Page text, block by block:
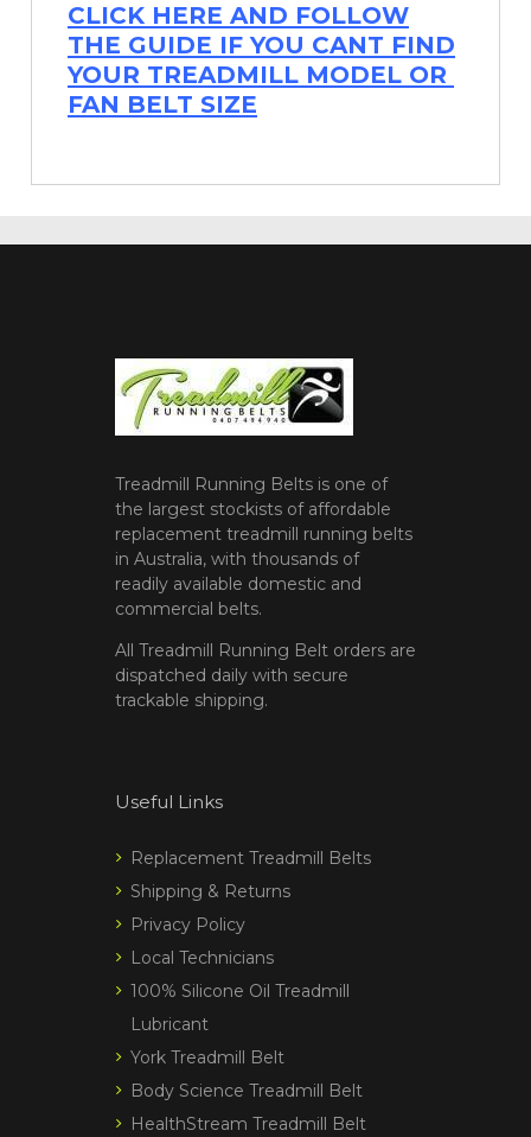
CLICK HERE AND FOLLOW
THE GUIDE IF YOU CANT FIND
YOUR TREADMILL MODEL OR
FAN BELT SIZE
Treadmill Running Belts is one of
the largest stockists of affordable
replacement treadmill running belts
in Australia, with thousands of
readily available domestic and
commercial belts.
All Treadmill Running Belt orders are
dispatched daily with secure
trackable shipping.
Useful Links
Replacement Treadmill Belts
Shipping & Returns
Privacy Policy
Local Technicians
100% Silicone Oil Treadmill
Lubricant
York Treadmill Belt
Body Science Treadmill Belt
HealthStream Treadmill Belt